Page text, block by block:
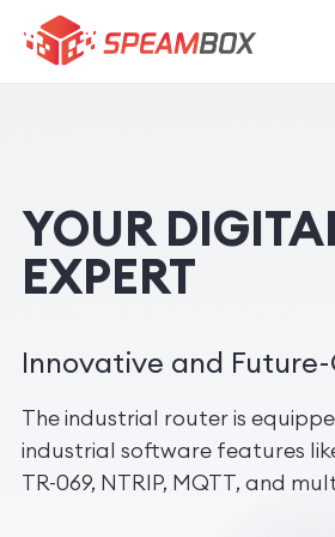
YOUR
EXPERT
Innovative and
The industrial router is
industrial software features
TR-069, NTRIP, MQTT, and